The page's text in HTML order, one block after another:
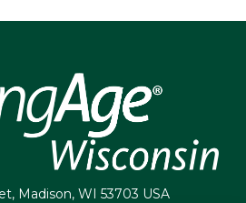
Madison, WI 53703 USA